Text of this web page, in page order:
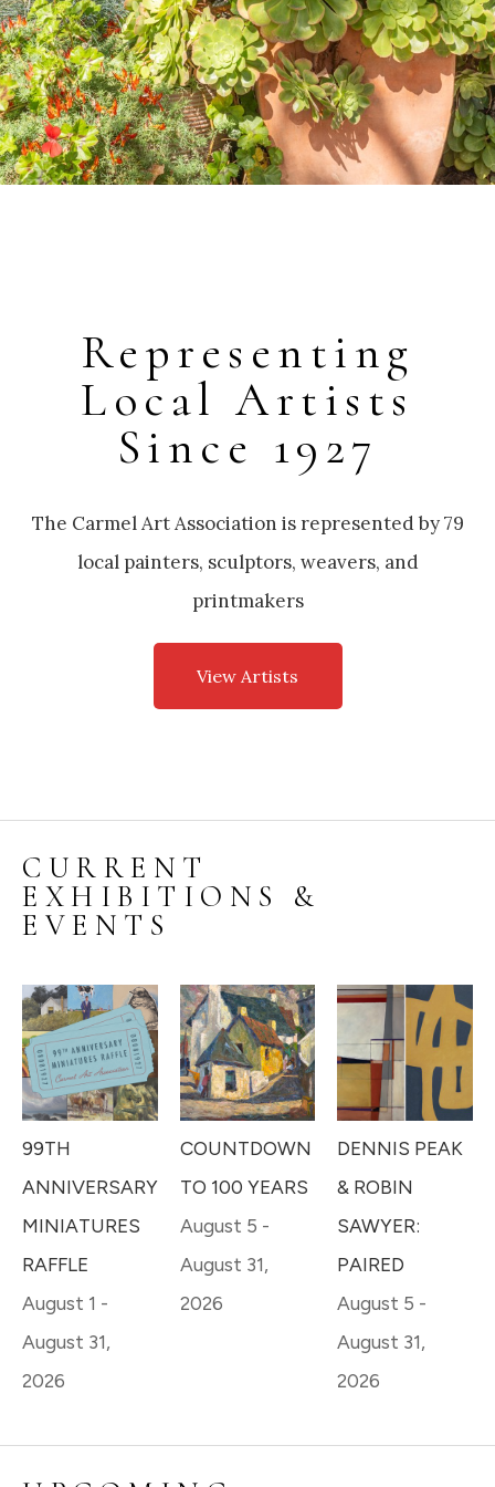
Representing
Local Artists
Since 1927
The Carmel Art Association is represented by 79
local painters, sculptors, weavers, and
printmakers
View Artists
CURRENT
EXHIBITIONS &
EVENTS
99TH
ANNIVERSARY
MINIATURES
RAFFLE
August 1 -
August 31,
2026
COUNTDOWN
TO 100 YEARS
August 5 -
August 31,
2026
DENNIS PEAK
& ROBIN
SAWYER:
PAIRED
August 5 -
August 31,
2026